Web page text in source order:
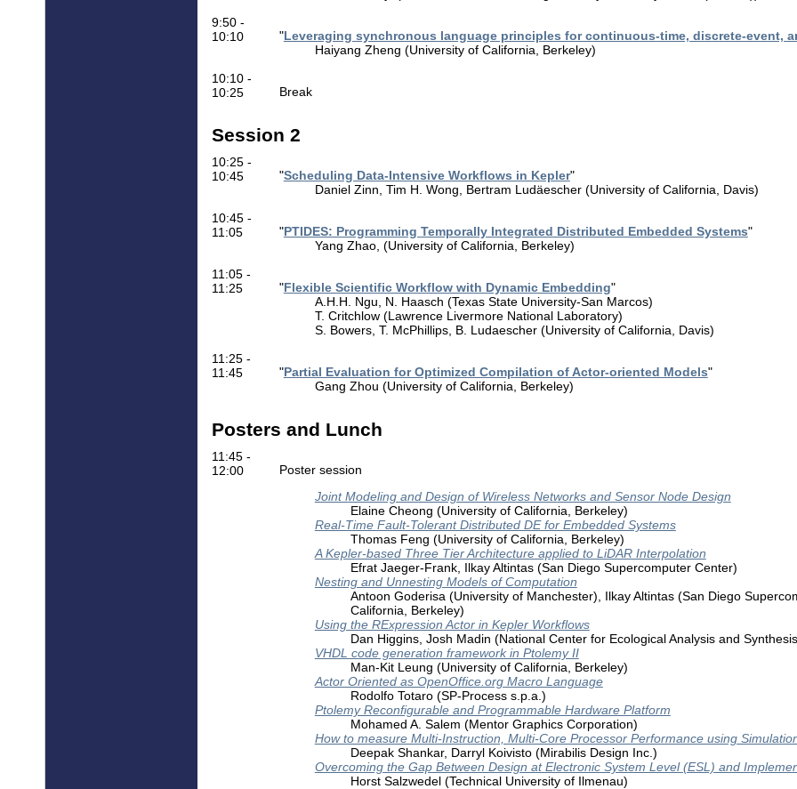
9:50 -
10:10
"Leveraging synchronous language principles for continuous-time, discrete-event,
Haiyang Zheng (University of California, Berkeley)
10:10 -
10:25
Break
Session 2
10:25 -
10:45
"Scheduling Data-Intensive Workflows in Kepler"
Daniel Zinn, Tim H. Wong, Bertram Ludäescher (University of California, Davis)
10:45 -
11:05
"PTIDES: Programming Temporally Integrated Distributed Embedded Systems"
Yang Zhao, (University of California, Berkeley)
11:05 -
11:25
"Flexible Scientific Workflow with Dynamic Embedding"
A.H.H. Ngu, N. Haasch (Texas State University-San Marcos)
T. Critchlow (Lawrence Livermore National Laboratory)
S. Bowers, T. McPhillips, B. Ludaescher (University of California, Davis)
11:25 -
11:45
"Partial Evaluation for Optimized Compilation of Actor-oriented Models"
Gang Zhou (University of California, Berkeley)
Posters and Lunch
11:45 -
12:00
Poster session
Joint Modeling and Design of Wireless Networks and Sensor Node Design
Elaine Cheong (University of California, Berkeley)
Real-Time Fault-Tolerant Distributed DE for Embedded Systems
Thomas Feng (University of California, Berkeley)
A Kepler-based Three Tier Architecture applied to LiDAR Interpolation
Efrat Jaeger-Frank, Ilkay Altintas (San Diego Supercomputer Center)
Nesting and Unnesting Models of Computation
Antoon Goderisa (University of Manchester), Ilkay Altintas (San Diego
California, Berkeley)
Using the RExpression Actor in Kepler Workflows
Dan Higgins, Josh Madin (National Center for Ecological Analysis and
VHDL code generation framework in Ptolemy II
Man-Kit Leung (University of California, Berkeley)
Actor Oriented as OpenOffice.org Macro Language
Rodolfo Totaro (SP-Process s.p.a.)
Ptolemy Reconfigurable and Programmable Hardware Platform
Mohamed A. Salem (Mentor Graphics Corporation)
How to measure Multi-Instruction, Multi-Core Processor Performance using
Deepak Shankar, Darryl Koivisto (Mirabilis Design Inc.)
Overcoming the Gap Between Design at Electronic System Level (ESL) and
Horst Salzwedel (Technical University of Ilmenau)